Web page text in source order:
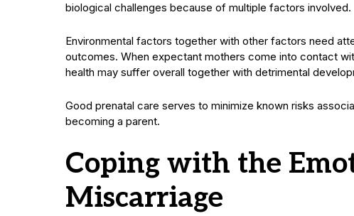
biological challenges because of multiple factors involved.
Environmental factors together with other factors need
outcomes. When expectant mothers come into contact
health may suffer overall together with detrimental
Good prenatal care serves to minimize known risks
becoming a parent.
Coping with the
Miscarriage